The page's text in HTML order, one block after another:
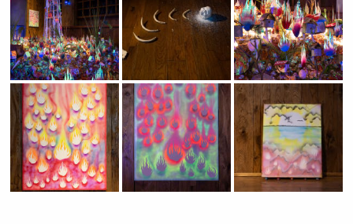
Show Gallery Image 4Show Gallery Image 5Show Gallery Image 6